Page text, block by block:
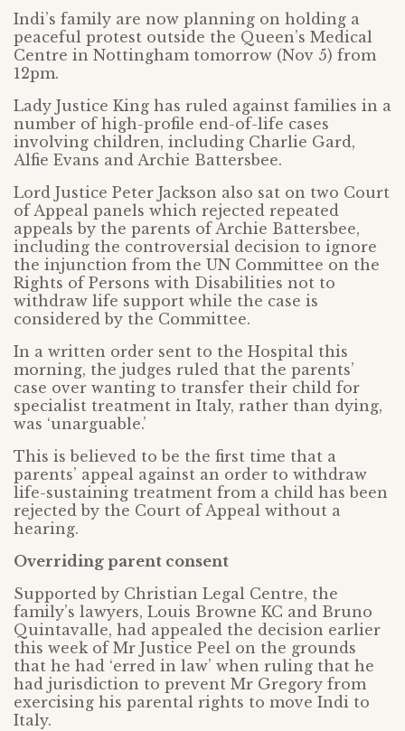
Indi’s family are now planning on holding a
peaceful protest outside the Queen’s Medical
Centre in Nottingham tomorrow (Nov 5) from
12pm.
Lady Justice King has ruled against families in a
number of high-profile end-of-life cases
involving children, including Charlie Gard,
Alfie Evans and Archie Battersbee.
Lord Justice Peter Jackson also sat on two Court
of Appeal panels which rejected repeated
appeals by the parents of Archie Battersbee,
including the controversial decision to ignore
the injunction from the UN Committee on the
Rights of Persons with Disabilities not to
withdraw life support while the case is
considered by the Committee.
In a written order sent to the Hospital this
morning, the judges ruled that the parents’
case over wanting to transfer their child for
specialist treatment in Italy, rather than dying,
was ‘unarguable.’
This is believed to be the first time that a
parents’ appeal against an order to withdraw
life-sustaining treatment from a child has been
rejected by the Court of Appeal without a
hearing.
Overriding parent consent
Supported by Christian Legal Centre, the
family’s lawyers, Louis Browne KC and Bruno
Quintavalle, had appealed the decision earlier
this week of Mr Justice Peel on the grounds
that he had ‘erred in law’ when ruling that he
had jurisdiction to prevent Mr Gregory from
exercising his parental rights to move Indi to
Italy.